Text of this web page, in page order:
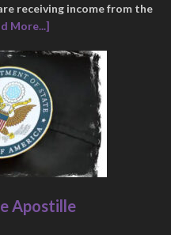
receiving income from the
More...]
Apostille